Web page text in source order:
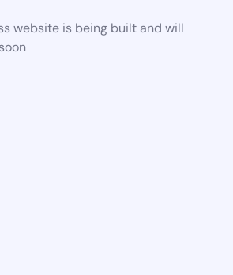
website is being built and will